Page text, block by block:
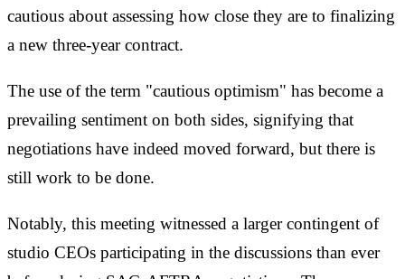
cautious about assessing how close they are to finalizing
a new three-year contract.
The use of the term "cautious optimism" has become a
prevailing sentiment on both sides, signifying that
negotiations have indeed moved forward, but there is
still work to be done.
Notably, this meeting witnessed a larger contingent of
studio CEOs participating in the discussions than ever